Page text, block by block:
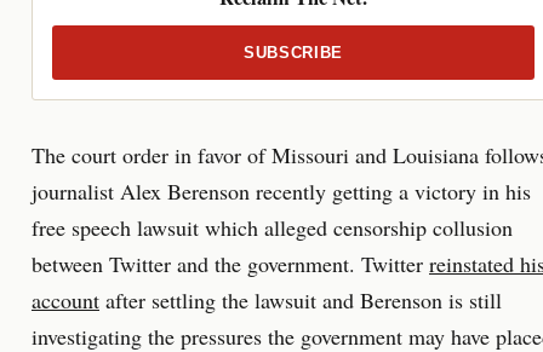
SUBSCRIBE
The court order in favor of Missouri and Louisiana
journalist Alex Berenson recently getting a victory in his
free speech lawsuit which alleged censorship collusion
between Twitter and the government. Twitter reinstated
account after settling the lawsuit and Berenson is still
investigating the pressures the government may have